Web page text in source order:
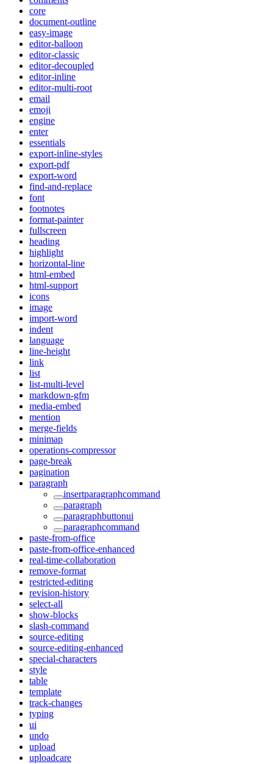
core
document-outline
easy-image
editor-balloon
editor-classic
editor-decoupled
editor-inline
editor-multi-root
email
emoji
engine
enter
essentials
export-inline-styles
export-pdf
export-word
find-and-replace
font
footnotes
format-painter
fullscreen
heading
highlight
horizontal-line
html-embed
html-support
icons
image
import-word
indent
language
line-height
link
list
list-multi-level
markdown-gfm
media-embed
mention
merge-fields
minimap
operations-compressor
page-break
pagination
paragraph
insertparagraphcommand
paragraph
paragraphbuttonui
paragraphcommand
paste-from-office
paste-from-office-enhanced
real-time-collaboration
remove-format
restricted-editing
revision-history
select-all
show-blocks
slash-command
source-editing
source-editing-enhanced
special-characters
style
table
template
track-changes
typing
ui
undo
upload
uploadcare